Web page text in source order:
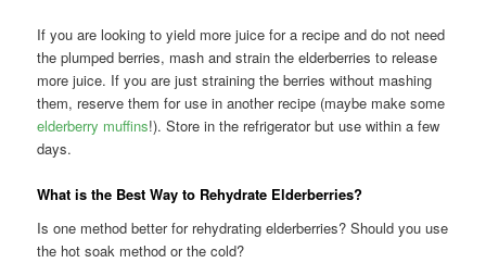
If you are looking to yield more juice for a recipe and do not need
the plumped berries, mash and strain the elderberries to release
more juice. If you are just straining the berries without mashing
them, reserve them for use in another recipe (maybe make some
elderberry muffins!). Store in the refrigerator but use within a few
days.
What is the Best Way to Rehydrate Elderberries?
Is one method better for rehydrating elderberries? Should you use
the hot soak method or the cold?